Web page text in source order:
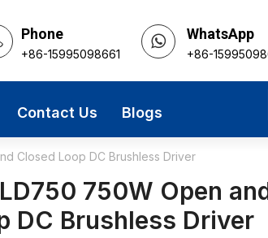
Phone
+86-15995098661
WhatsApp
+86-
Contact Us Blogs
Closed Loop DC Brushless Driver
750W Open
DC Brushless Driver